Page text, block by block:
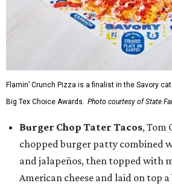
Flamin’ Crunch Pizza is a finalist in the Savory
Big Tex Choice Awards. Photo courtesy of State
Burger Chop Tater Tacos, Tom
chopped burger patty combined
and jalapeños, then topped with
American cheese and laid on top